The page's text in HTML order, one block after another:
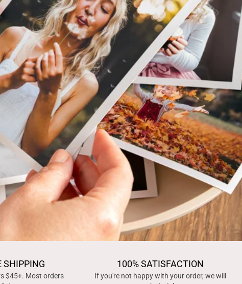
SHIPPING
$45+. Most orders
100% SATISFACTION
If you're not happy with your order, we will